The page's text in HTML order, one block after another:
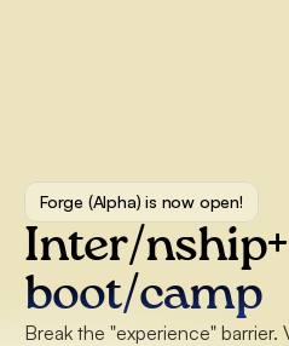
Forge (Alpha) is now open!
Inter/nship+
boot/camp
Break the "experience"